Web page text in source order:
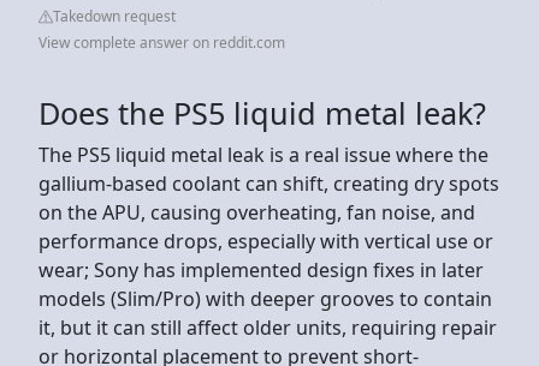
Takedown request
View complete answer on reddit.com
Does the PS5 liquid metal leak?
The PS5 liquid metal leak is a real issue where the
gallium-based coolant can shift, creating dry spots
on the APU, causing overheating, fan noise, and
performance drops, especially with vertical use or
wear; Sony has implemented design fixes in later
models (Slim/Pro) with deeper grooves to contain
it, but it can still affect older units, requiring repair
or horizontal placement to prevent short-